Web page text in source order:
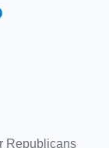
Republicans